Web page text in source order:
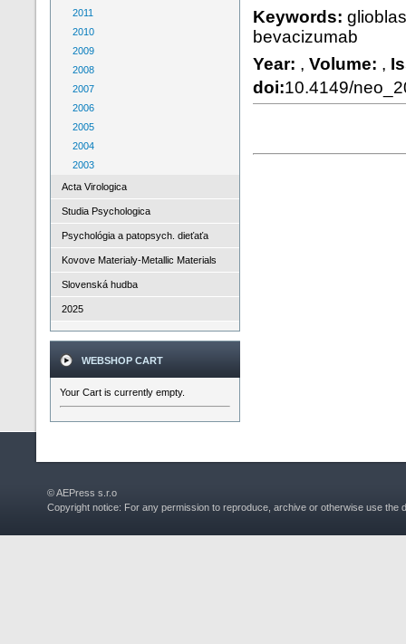
2011
2010
2009
2008
2007
2006
2005
2004
2003
Acta Virologica
Studia Psychologica
Psychológia a patopsych. dieťaťa
Kovove Materialy-Metallic Materials
Slovenská hudba
2025
WEBSHOP CART
Your Cart is currently empty.
Keywords:
bevacizumab
Year: , Volume: ,
doi:10.4149/
© AEPress s.r.o
Copyright notice: For any permission to reproduce, archive or otherwise use the